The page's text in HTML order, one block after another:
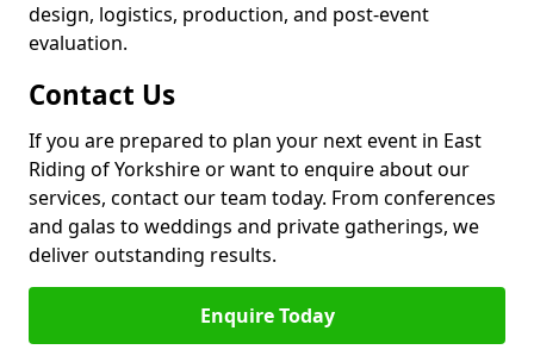
design, logistics, production, and post-event
evaluation.
Contact Us
If you are prepared to plan your next event in East
Riding of Yorkshire or want to enquire about our
services, contact our team today. From conferences
and galas to weddings and private gatherings, we
deliver outstanding results.
Enquire Today